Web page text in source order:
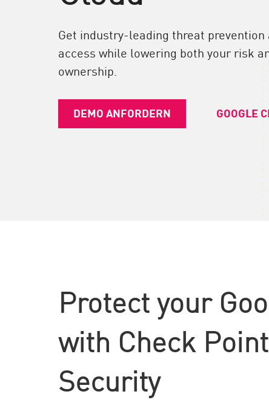
Endgeräte
Durchsuchen
EXPOSURE MANAGEMENT
Bedrohungsdaten
Exposure Prioritization
Get industry-leading threat prevention
access while lowering both your risk
ownership.
DEMO ANFORDERN GOOGLE
Protect your
with Check
Security